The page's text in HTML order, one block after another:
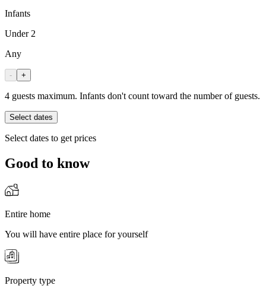
Infants
Under 2
Any
- +
4 guests maximum. Infants don't count toward the number of guests.
Select dates
Select dates to get prices
Good to know
Entire home
You will have entire place for yourself
Property type